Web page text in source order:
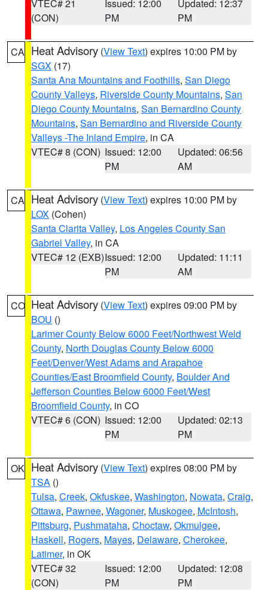
VTEC# 21
(CON)
Issued: 12:00
PM
Updated: 12:37
PM
CA Heat Advisory (View Text) expires 10:00 PM by
SGX (17)
Santa Ana Mountains and Foothills, San Diego
County Valleys, Riverside County Mountains, San
Diego County Mountains, San Bernardino County
Mountains, San Bernardino and Riverside County
Valleys -The Inland Empire, in CA
VTEC# 8 (CON) Issued: 12:00
PM
Updated: 06:56
AM
CA Heat Advisory (View Text) expires 10:00 PM by
LOX (Cohen)
Santa Clarita Valley, Los Angeles County San
Gabriel Valley, in CA
VTEC# 12 (EXB)Issued: 12:00
PM
Updated: 11:11
AM
CO Heat Advisory (View Text) expires 09:00 PM by
BOU ()
Larimer County Below 6000 Feet/Northwest Weld
County, North Douglas County Below 6000
Feet/Denver/West Adams and Arapahoe
Counties/East Broomfield County, Boulder And
Jefferson Counties Below 6000 Feet/West
Broomfield County, in CO
VTEC# 6 (CON) Issued: 12:00
PM
Updated: 02:13
PM
OK Heat Advisory (View Text) expires 08:00 PM by
TSA ()
Tulsa, Creek, Okfuskee, Washington, Nowata, Craig,
Ottawa, Pawnee, Wagoner, Muskogee, McIntosh,
Pittsburg, Pushmataha, Choctaw, Okmulgee,
Haskell, Rogers, Mayes, Delaware, Cherokee,
Latimer, in OK
VTEC# 32
(CON)
Issued: 12:00
PM
Updated: 12:08
PM